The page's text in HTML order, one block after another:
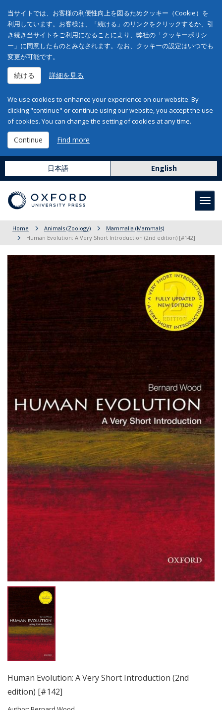
当サイトでは、お客様の利便性向上を図るためクッキー（Cookie）を
利用しています。お客様は、「続ける」のリンクをクリックするか、引
き続き当サイトをご利用になることにより、弊社の「クッキーポリシ
ー」に同意したものとみなされます。なお、クッキーの設定はいつでも
変更が可能です。
続ける 詳細を見る
We use cookies to enhance your experience on our website. By
clicking "continue" or continue using our website, you accept the use
of cookies. You can change the setting of cookies at any time.
Continue Find more
日本語 English
Home Animals (Zoology)
Mammalia (Mammals)
Human Evolution: A Very Short Introduction (2nd edition) [#142]
Human Evolution: A Very Short Introduction (2nd
edition) [#142]